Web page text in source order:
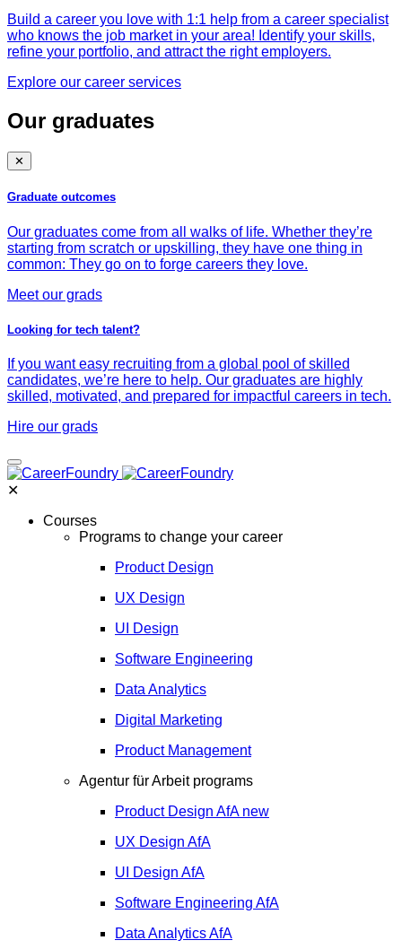
Build a career you love with 1:1 help from a career specialist
who knows the job market in your area! Identify your skills,
refine your portfolio, and attract the right employers.
Explore our career services
Our graduates
✕
Graduate outcomes
Our graduates come from all walks of life. Whether they’re
starting from scratch or upskilling, they have one thing in
common: They go on to forge careers they love.
Meet our grads
Looking for tech talent?
If you want easy recruiting from a global pool of skilled
candidates, we’re here to help. Our graduates are highly
skilled, motivated, and prepared for impactful careers in tech.
Hire our grads
✕
Courses
Programs to change your career
Product Design
UX Design
UI Design
Software Engineering
Data Analytics
Digital Marketing
Product Management
Agentur für Arbeit programs
Product Design AfA new
UX Design AfA
UI Design AfA
Software Engineering AfA
Data AnalyticsAfA